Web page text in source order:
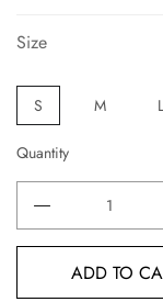
Size
S M L
Quantity
ADD TO